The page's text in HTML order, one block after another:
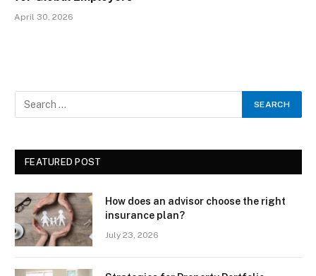
April 30, 2026
FEATURED POST
How does an advisor choose the right
insurance plan?
July 23, 2026